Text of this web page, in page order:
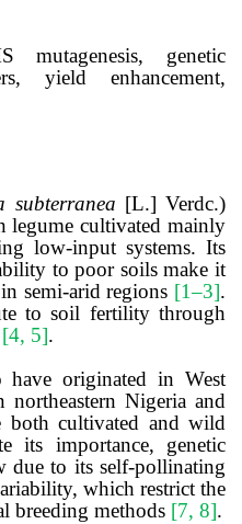
mutagenesis, genetic
yield enhancement,
subterranea [L.] Verdc.)
legume cultivated mainly
low-input systems. Its
to poor soils make it
semi-arid regions [1–3].
to soil fertility through
[4, 5].
have originated in West
northeastern Nigeria and
both cultivated and wild
its importance, genetic
due to its self-pollinating
which restrict the
breeding methods [7, 8].